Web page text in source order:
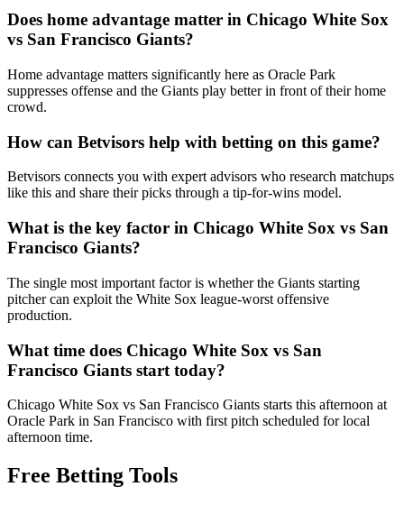
Does home advantage matter in Chicago White Sox
vs San Francisco Giants?
Home advantage matters significantly here as Oracle Park
suppresses offense and the Giants play better in front of their home
crowd.
How can Betvisors help with betting on this game?
Betvisors connects you with expert advisors who research matchups
like this and share their picks through a tip-for-wins model.
What is the key factor in Chicago White Sox vs San
Francisco Giants?
The single most important factor is whether the Giants starting
pitcher can exploit the White Sox league-worst offensive
production.
What time does Chicago White Sox vs San
Francisco Giants start today?
Chicago White Sox vs San Francisco Giants starts this afternoon at
Oracle Park in San Francisco with first pitch scheduled for local
afternoon time.
Free Betting Tools